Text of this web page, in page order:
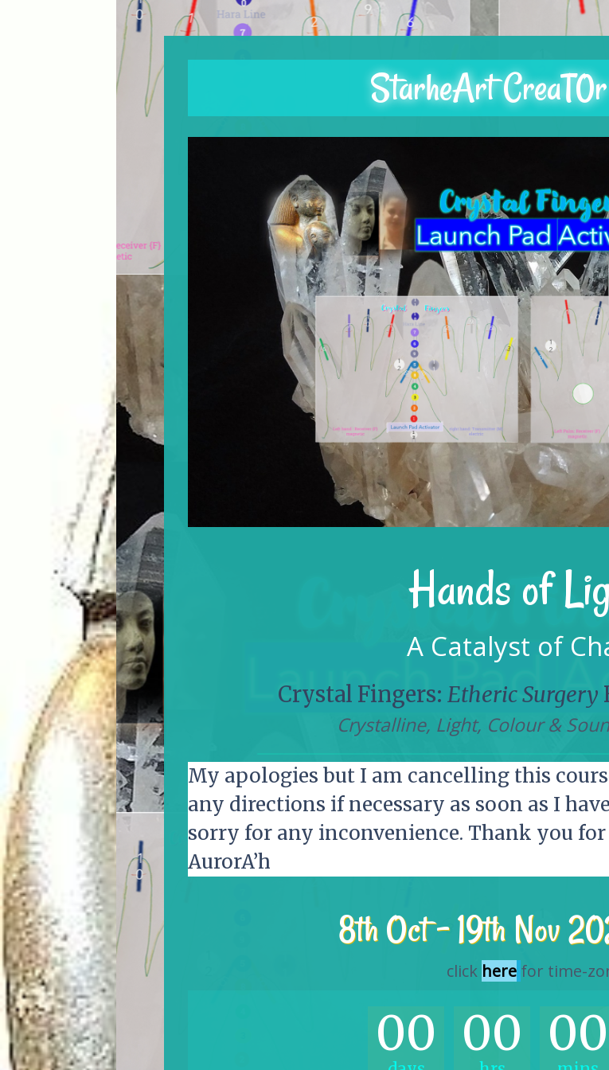
StarheArt
Hands of
A Catalyst of
Crystal Fingers: Etheric Surgery
Crystalline, Light, Colour &
My apologies but I am cancelling this
any directions if necessary as soon as I
sorry for any inconvenience. Thank you
AurorA’h
8th Oct – 19th Nov
click here for time-
00 00 00